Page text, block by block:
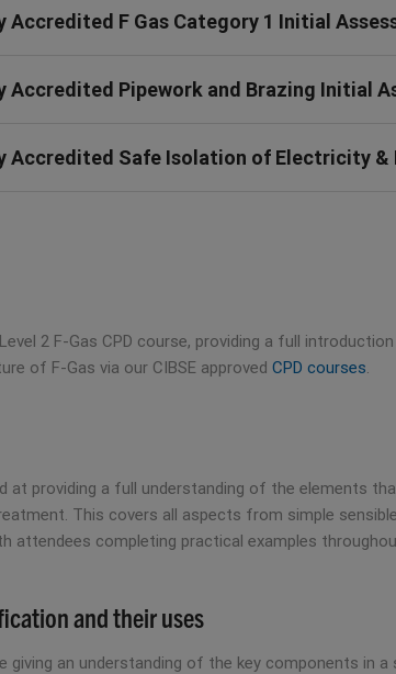
Accredited F Gas Category 1 Initial
Accredited Pipework and Brazing Initial
Accredited Safe Isolation of Electricity
2 F-Gas CPD course, providing a full
of F-Gas via our CIBSE approved CPD courses.
at providing a full understanding of the elements
This covers all aspects from simple
attendees completing practical examples
and their uses
giving an understanding of the key components in